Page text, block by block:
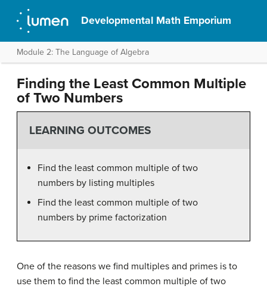
Developmental Math Emporium
Module 2: The Language of Algebra
Finding the Least Common Multiple
of Two Numbers
LEARNING OUTCOMES
Find the least common multiple of two
numbers by listing multiples
Find the least common multiple of two
numbers by prime factorization
One of the reasons we find multiples and primes is to
use them to find the least common multiple of two